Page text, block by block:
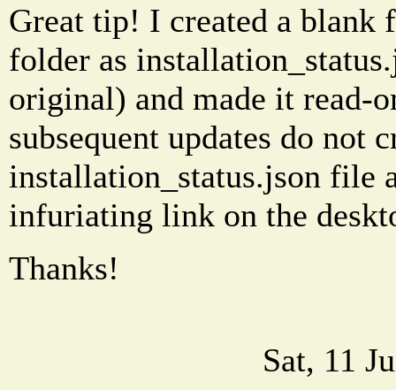
Great tip! I created a blank
folder as
original) and made it read-
subsequent updates do not
installation_status.json file
infuriating link on the
Thanks!
Sat, 11